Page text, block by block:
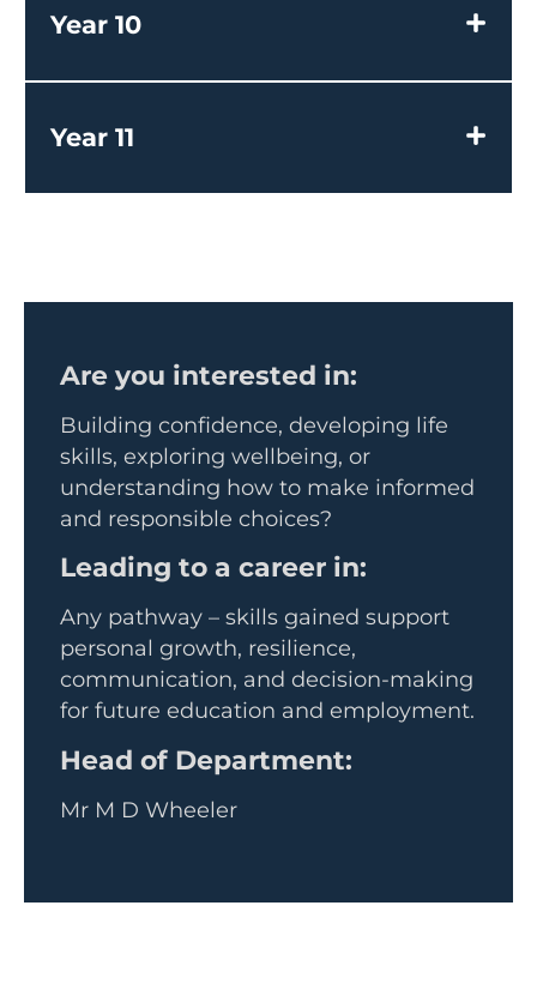
Year 10
Year 11
Are you interested in:
Building confidence, developing life
skills, exploring wellbeing, or
understanding how to make informed
and responsible choices?
Leading to a career in:
Any pathway – skills gained support
personal growth, resilience,
communication, and decision-making
for future education and employment.
Head of Department:
Mr M D Wheeler